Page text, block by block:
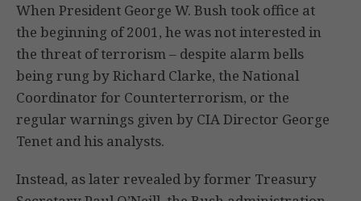
When President George W. Bush took office at
the beginning of 2001, he was not interested in
the threat of terrorism – despite alarm bells
being rung by Richard Clarke, the National
Coordinator for Counterterrorism, or the
regular warnings given by CIA Director George
Tenet and his analysts.
Instead, as later revealed by former Treasury